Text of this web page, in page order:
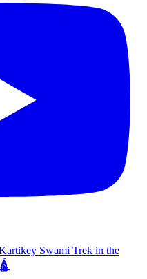
Swami Trek in the